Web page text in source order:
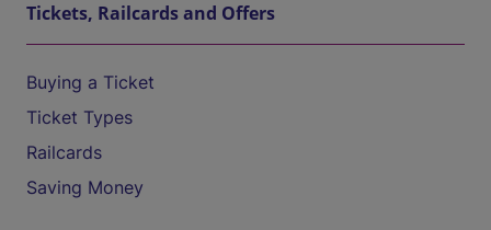
Tickets, Railcards and Offers
Buying a Ticket
Ticket Types
Railcards
Saving Money